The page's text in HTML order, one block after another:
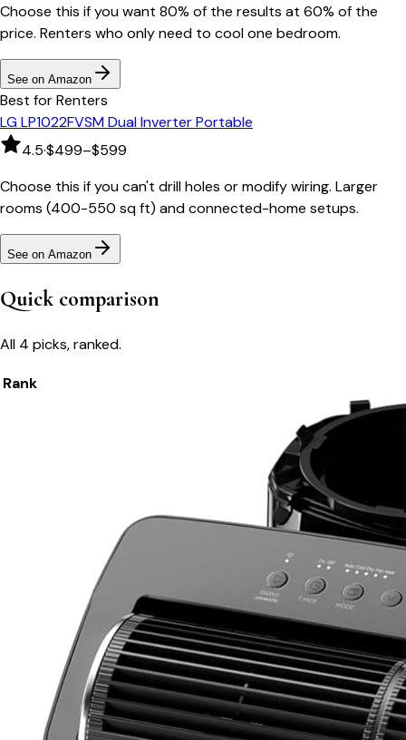
Choose this if you want 80% of the results at 60% of the
price. Renters who only need to cool one bedroom.
See on Amazon
Best for Renters
LG LP1022FVSM Dual Inverter Portable
4.5·$499–$599
Choose this if you can't drill holes or modify wiring. Larger
rooms (400-550 sq ft) and connected-home setups.
See on Amazon
Quick comparison
All 4 picks, ranked.
Rank